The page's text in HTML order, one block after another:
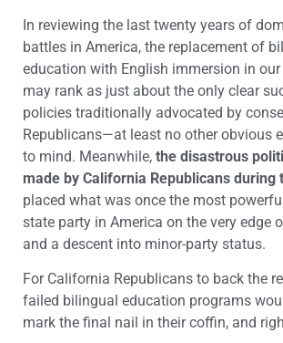
In reviewing the last twenty years of
battles in America, the replacement of
education with English immersion in
may rank as just about the only clear
policies traditionally advocated by
Republicans—at least no other obvious
to mind. Meanwhile, the disastrous
made by California Republicans during
placed what was once the most
state party in America on the very edge
and a descent into minor-party status.
For California Republicans to back the
failed bilingual education programs
mark the final nail in their coffin, and